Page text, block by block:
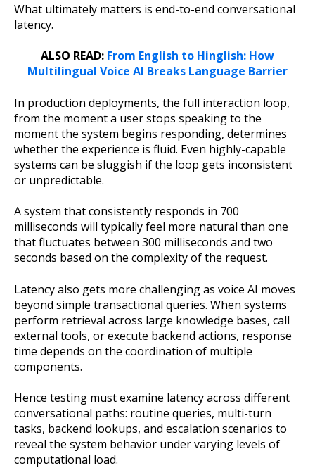
What ultimately matters is end-to-end conversational
latency.
ALSO READ: From English to Hinglish: How
Multilingual Voice AI Breaks Language Barrier
In production deployments, the full interaction loop,
from the moment a user stops speaking to the
moment the system begins responding, determines
whether the experience is fluid. Even highly-capable
systems can be sluggish if the loop gets inconsistent
or unpredictable.
A system that consistently responds in 700
milliseconds will typically feel more natural than one
that fluctuates between 300 milliseconds and two
seconds based on the complexity of the request.
Latency also gets more challenging as voice AI moves
beyond simple transactional queries. When systems
perform retrieval across large knowledge bases, call
external tools, or execute backend actions, response
time depends on the coordination of multiple
components.
Hence testing must examine latency across different
conversational paths: routine queries, multi-turn
tasks, backend lookups, and escalation scenarios to
reveal the system behavior under varying levels of
computational load.